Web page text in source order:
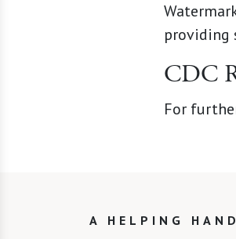
providing
CDC
For
A HELPING